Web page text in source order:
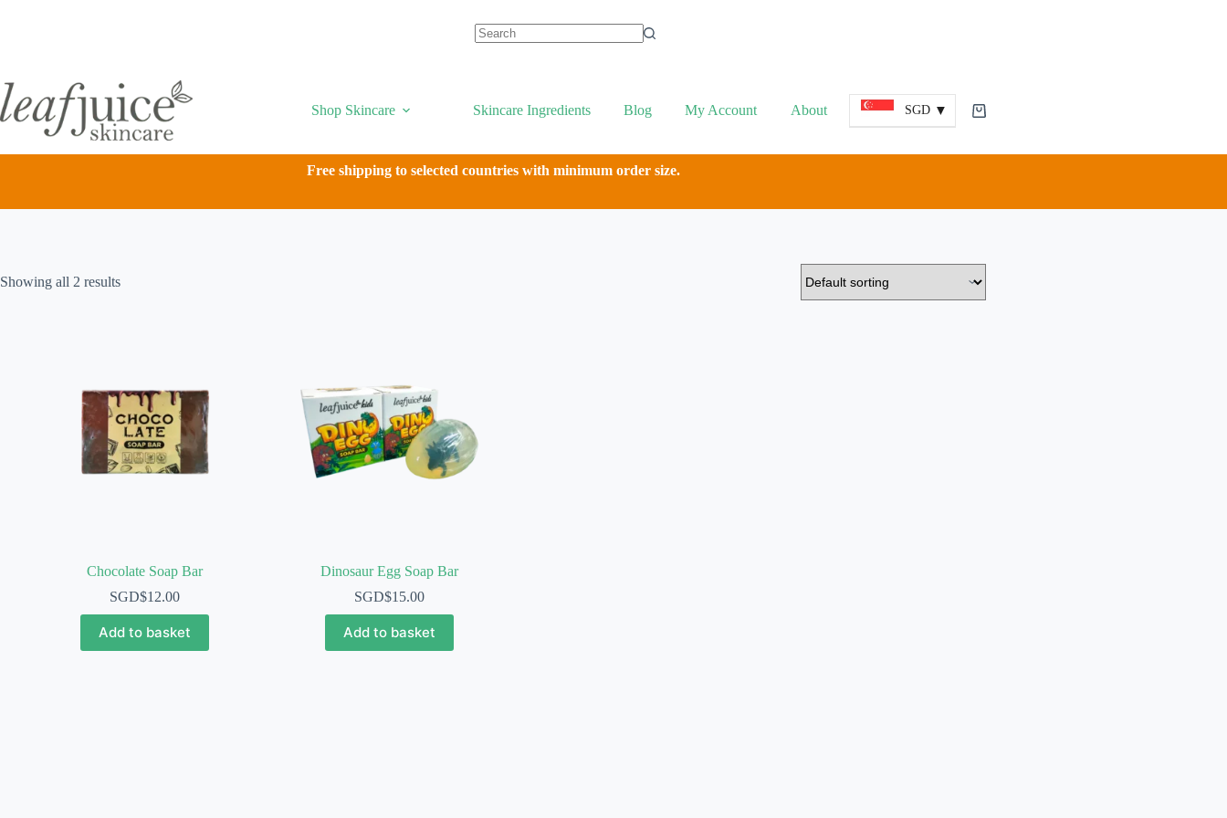
Shop Skincare Skincare Ingredients Blog My Account About SGD
Shopping
Free shipping to selected countries with minimum order size.
Showing all 2 results
Chocolate Soap Bar
SGD$12.00
Add to basket
Dinosaur Egg Soap Bar
SGD$15.00
Add to basket